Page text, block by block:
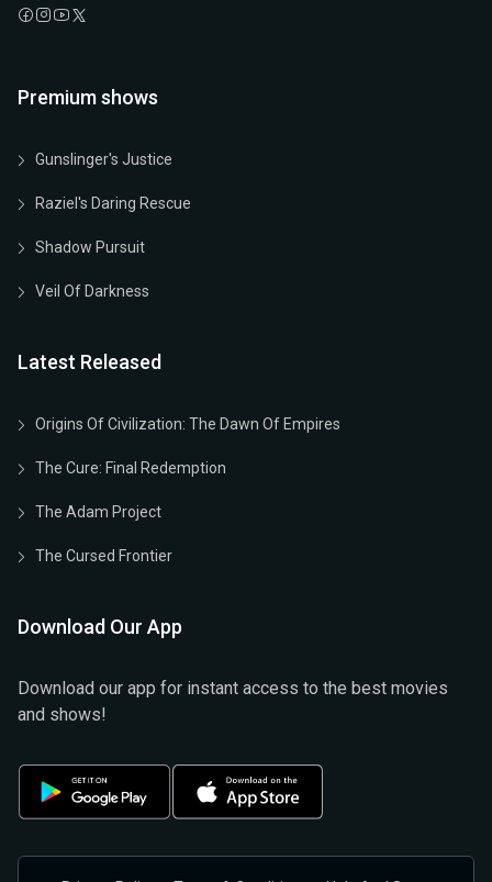
Premium shows
Gunslinger's Justice
Raziel's Daring Rescue
Shadow Pursuit
Veil Of Darkness
Latest Released
Origins Of Civilization: The Dawn Of Empires
The Cure: Final Redemption
The Adam Project
The Cursed Frontier
Download Our App
Download our app for instant access to the best movies
and shows!